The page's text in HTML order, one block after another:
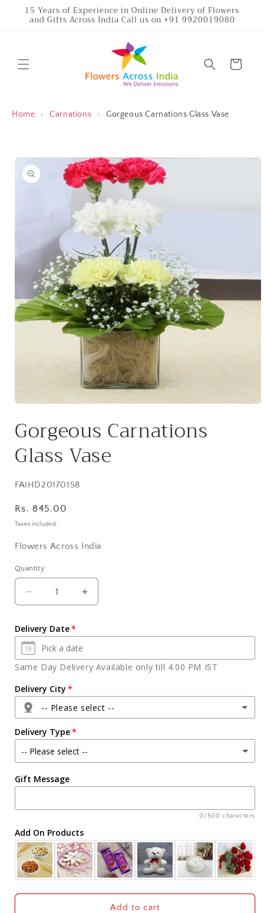
Skip to
content
15 Years of Experience in Online Delivery of Flowers
and Gifts Across India Call us on +91 9920019080
Cart
Home › Carnations › Gorgeous Carnations Glass Vase
Skip to
product
information
1
in
Gorgeous Carnations
Glass Vase
SKU:
FAIHD20170158
Regular
price
Rs. 845.00
Taxes included.
Flowers Across India
Quantity
Quantity
Decrease
quantity
Gorgeous
Carnations
Glass
Vase
Increase
quantity
Gorgeous
Glass
Vase
Delivery Date
Same Day Delivery Available only till 4.00 PM IST
Delivery City
-- Please select --
Agra
Ahmedabad
Ajmer
Akola
Aligarh
Allahabad
Delivery Type
Gift Message
0/500 characters
Add On Products
Add to cart